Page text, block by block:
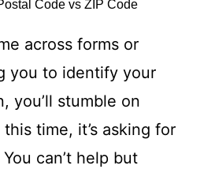
across forms or
you to identify your
you’ll stumble on
time, it’s asking for
can’t help but